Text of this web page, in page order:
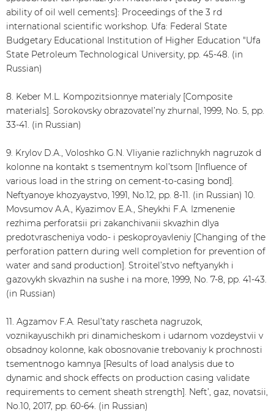
ability of oil well cements]: Proceedings of the 3 rd
international scientific workshop. Ufa: Federal State
Budgetary Educational Institution of Higher Education "Ufa
State Petroleum Technological University, pp. 45-48. (in
Russian)
8. Keber М.L. Kompozitsionnye materialy [Composite
materials]. Sorokovsky obrazovatel’ny zhurnal, 1999, No. 5, pp.
33-41. (in Russian)
9. Krylov D.А., Voloshko G.N. Vliyanie razlichnykh nagruzok d
kolonne na kontakt s tsementnym kol’tsom [Influence of
various load in the string on cement-to-casing bond].
Neftyanoye khozyaystvo, 1991, No.12, pp. 8-11. (in Russian) 10.
Movsumov А.А., Kyazimov E.А., Sheykhi F.А. Izmenenie
rezhima perforatsii pri zakanchivanii skvazhin dlya
predotvrascheniya vodo- i peskoproyavleniy [Changing of the
perforation pattern during well completion for prevention of
water and sand production]. Stroitel’stvo neftyanykh i
gazovykh skvazhin na sushe i na more, 1999, No. 7-8, pp. 41-43.
(in Russian)
11. Agzamov F.А. Resul’taty rascheta nagruzok,
voznikayuschikh pri dinamicheskom i udarnom vozdeystvii v
obsadnoy kolonne, kak obosnovanie trebovaniy k prochnosti
tsementnogo kamnya [Results of load analysis due to
dynamic and shock effects on production casing validate
requirements to cement sheath strength]. Neft’, gaz, novatsii,
No.10, 2017, pp. 60-64. (in Russian)